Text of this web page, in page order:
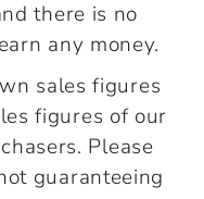
there is no
any money.
sales figures
figures of our
Please
guaranteeing